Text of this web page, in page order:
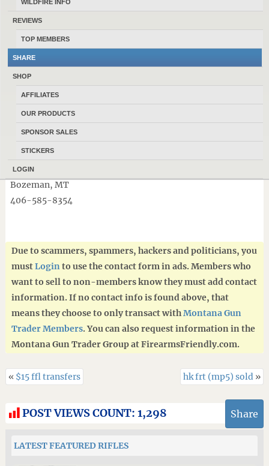
WILDFIRE INFO
REVIEWS
TOP MEMBERS
SHARE
SHOP
AFFILIATES
OUR PRODUCTS
SPONSOR SALES
STICKERS
LOGIN
🎣 Fishing gear
🏕 Outdoor equipment
…and much more!
Highest percentages paid in town for used guns!!!
📍 Debos Pawn
705 N 7th Ave
Bozeman, MT
406-585-8354
Due to scammers, spammers, hackers and politicians, you
mustLogin to use the contact form in ads. Members who
want to sell to non-members know they must add contact
information. If no contact info is found above, that
means they choose to only transact withMontana Gun
Trader Members. You can also request information in the
Montana Gun Trader Group at FirearmsFriendly.com.
« $15 ffl transfers hk frt (mp5) sold »
POST VIEWS COUNT: 1,298 Share
LATEST FEATURED RIFLES